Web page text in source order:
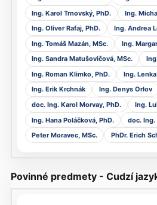
Ing. Karol Trnovský, PhD.
Ing.
Ing. Oliver Rafaj, PhD.
Ing. Andrea
Ing. Tomáš Mazán, MSc.
Ing.
Ing. Sandra Matušovičová, MSc.
Ing. Roman Klimko, PhD.
Ing.
Ing. Erik Krchnák
Ing. Denys Orlov
doc. Ing. Karol Morvay, PhD.
Ing.
Ing. Hana Poláčková, PhD.
doc. Ing.
Peter Moravec, MSc.
PhDr. Erich
Povinné predmety - Cudzí